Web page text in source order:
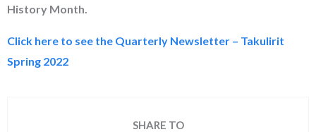
History Month.
Click here to see the Quarterly Newsletter – Takulirit
Spring 2022
SHARE TO